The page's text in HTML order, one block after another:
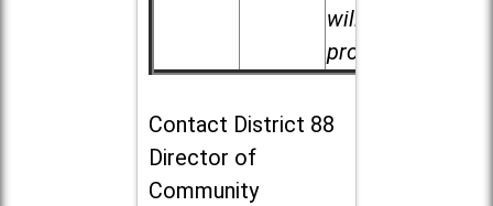
will be
provided.
Contact District 88
Director of
Community